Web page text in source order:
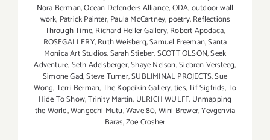
Nora Berman,Ocean Defenders Alliance,ODA,outdoor wall
work, Patrick Painter,Paula McCartney, poetry,Reflections
Through Time,Richard Heller Gallery,Robert Apodaca,
ROSEGALLERY,Ruth Weisberg,Samuel Freeman,Santa
Monica Art Studios,Sarah Stieber,SCOTT OLSON,Seek
Adventure,Seth Adelsberger,Shaye Nelson,Siebren Versteeg,
Simone Gad,Steve Turner,SUBLIMINAL PROJECTS,Sue
Wong,Terri Berman,The Kopeikin Gallery,ties,Tif Sigfrids,To
Hide To Show,Trinity Martin, ULRICH WULFF, Unmapping
the World,Wangechi Mutu,Wave 80,Wini Brewer,Yevgenvia
Baras,Zoe Crosher